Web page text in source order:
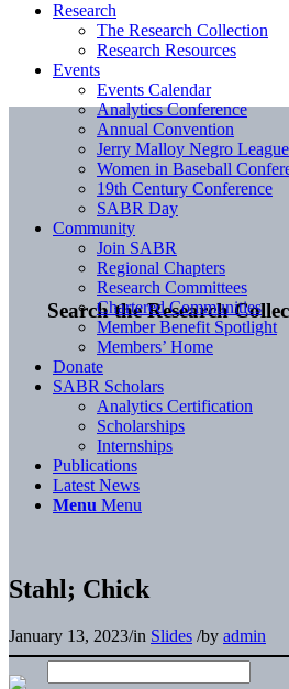
Search the Research
Research
The Research Collection
Research Resources
Events
Events Calendar
Analytics Conference
Annual Convention
Jerry Malloy Negro
Women in Baseball
19th Century Conference
SABR Day
Community
Join SABR
Regional Chapters
Research Committees
Chartered Communities
Member Benefit Spotlight
Members’ Home
Donate
SABR Scholars
Analytics Certification
Scholarships
Internships
Publications
Latest News
Menu Menu
Stahl; Chick
January 13, 2023/in Slides /by admin